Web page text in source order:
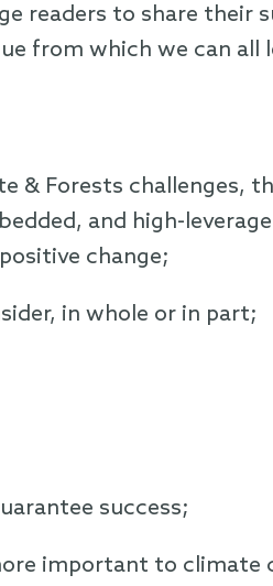
readers to share their
from which we can all
& Forests challenges,
and high-
change;
in whole or in part;
success;
important to climate